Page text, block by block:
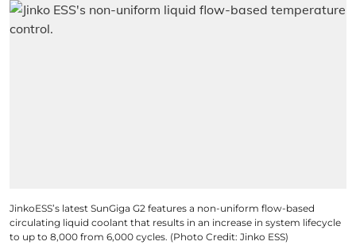
JinkoESS’s latest SunGiga G2 features a non-uniform flow-based
circulating liquid coolant that results in an increase in system lifecycle
to up to 8,000 from 6,000 cycles. (Photo Credit: Jinko ESS)